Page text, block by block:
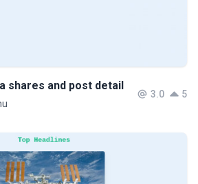
shares and post detail
3.0 5